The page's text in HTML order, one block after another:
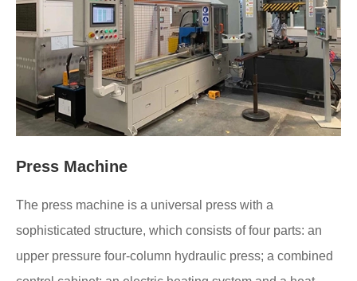
Press Machine
The press machine is a universal press with a
sophisticated structure, which consists of four parts: an
upper pressure four-column hydraulic press; a combined